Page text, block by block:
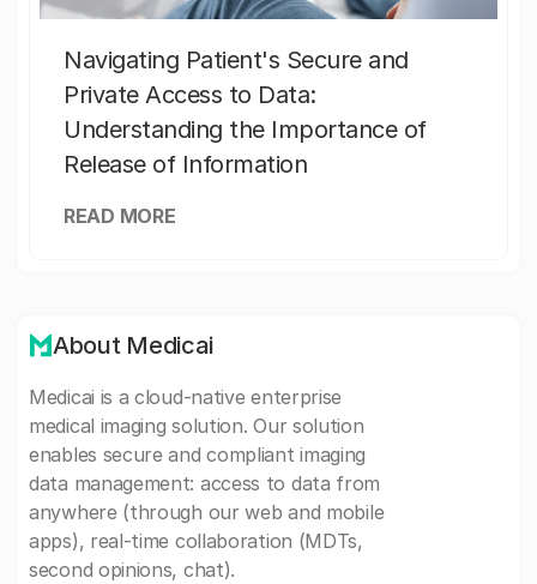
Navigating Patient's Secure and
Private Access to Data:
Understanding the Importance of
Release of Information
READ MORE
About Medicai
Medicai is a cloud-native enterprise
medical imaging solution. Our solution
enables secure and compliant imaging
data management: access to data from
anywhere (through our web and mobile
apps), real-time collaboration (MDTs,
second opinions, chat).